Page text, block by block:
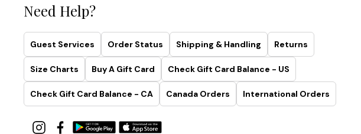
Need Help?
Guest Services Order Status Shipping & Handling Returns
Size Charts Buy A Gift Card Check Gift Card Balance - US
Check Gift Card Balance - CA Canada Orders International Orders